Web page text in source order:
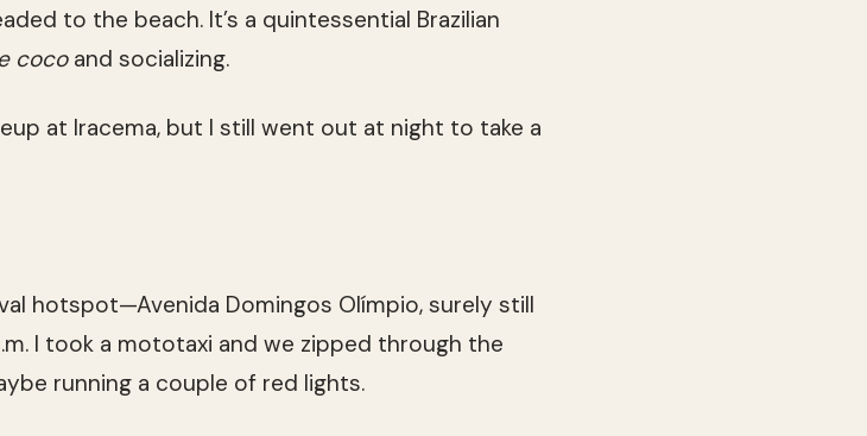
to the beach. It’s a quintessential Brazilian
cocoand socializing.
at Iracema, but I still went out at night to take a
hotspot—Avenida Domingos Olímpio, surely still
I took a mototaxi and we zipped through the
running a couple of red lights.